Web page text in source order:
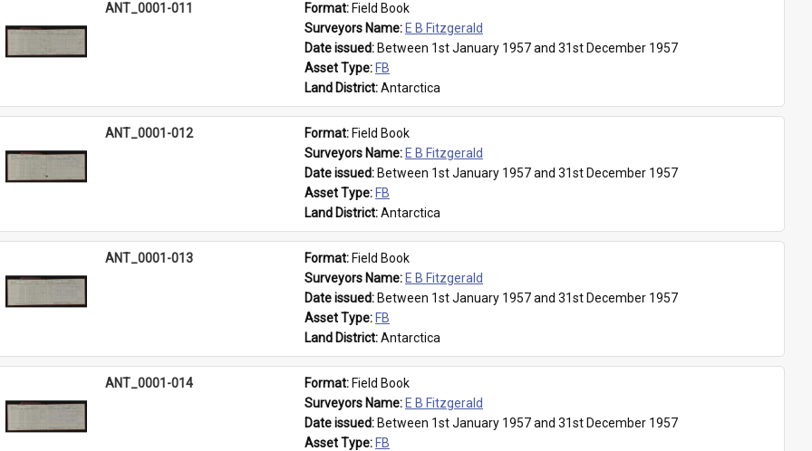
ANT_0001-011 Format: Field Book
Surveyors Name: E B Fitzgerald
Date issued: Between 1st January 1957 and 31st December 1957
Asset Type: FB
Land District: Antarctica
ANT_0001-012 Format: Field Book
Surveyors Name: E B Fitzgerald
Date issued: Between 1st January 1957 and 31st December 1957
Asset Type: FB
Land District: Antarctica
ANT_0001-013 Format: Field Book
Surveyors Name: E B Fitzgerald
Date issued: Between 1st January 1957 and 31st December 1957
Asset Type: FB
Land District: Antarctica
ANT_0001-014 Format: Field Book
Surveyors Name: E B Fitzgerald
Date issued: Between 1st January 1957 and 31st December 1957
Asset Type: FB